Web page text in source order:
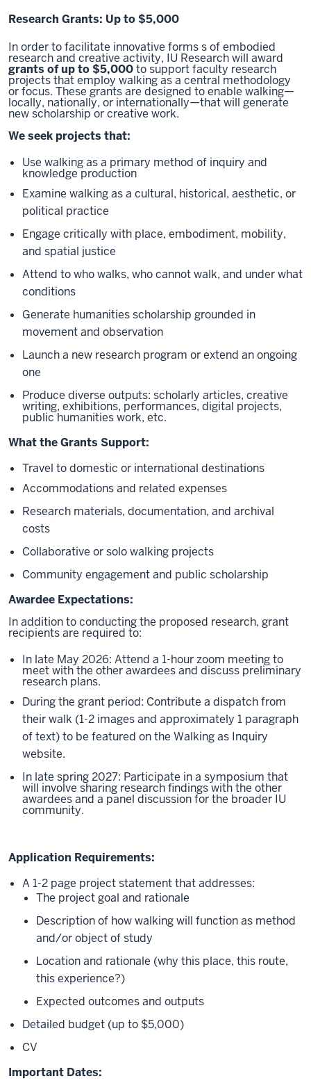
Research Grants: Up to $5,000
In order to facilitate innovative forms s of embodied
research and creative activity, IU Research will award
grants of up to $5,000to support faculty research
projects that employ walking as a central methodology
or focus. These grants are designed to enable walking—
locally, nationally, or internationally—that will generate
new scholarship or creative work.
We seek projects that:
Use walking as a primary method of inquiry and
knowledge production
Examine walking as a cultural, historical, aesthetic, or
political practice
Engage critically with place, embodiment, mobility,
and spatial justice
Attend to who walks, who cannot walk, and under what
conditions
Generate humanities scholarship grounded in
movement and observation
Launch a new research program or extend an ongoing
one
Produce diverse outputs: scholarly articles, creative
writing, exhibitions, performances, digital projects,
public humanities work, etc.
What the Grants Support:
Travel to domestic or international destinations
Accommodations and related expenses
Research materials, documentation, and archival
costs
Collaborative or solo walking projects
Community engagement and public scholarship
Awardee Expectations:
In addition to conducting the proposed research, grant
recipients are required to:
In late May 2026: Attend a 1-hour zoom meeting to
meet with the other awardees and discuss preliminary
research plans.
During the grant period: Contribute a dispatch from
their walk (1-2 images and approximately 1 paragraph
of text) to be featured on the Walking as Inquiry
website.
In late spring 2027: Participate in a symposium that
will involve sharing research findings with the other
awardees and a panel discussion for the broader IU
community.
Application Requirements:
A 1-2 page project statement that addresses:
The project goal and rationale
Description of how walking will function as method
and/or object of study
Location and rationale (why this place, this route,
this experience?)
Expected outcomes and outputs
Detailed budget (up to $5,000)
CV
Important Dates: